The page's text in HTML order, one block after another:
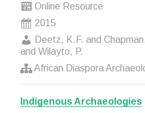
Online Resource
2015
Deetz, K.F. and
and Wilayto, P.
African Diaspora
Indigenous Archaeologies